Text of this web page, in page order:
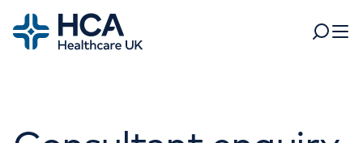
Home
Search
Tests & scans